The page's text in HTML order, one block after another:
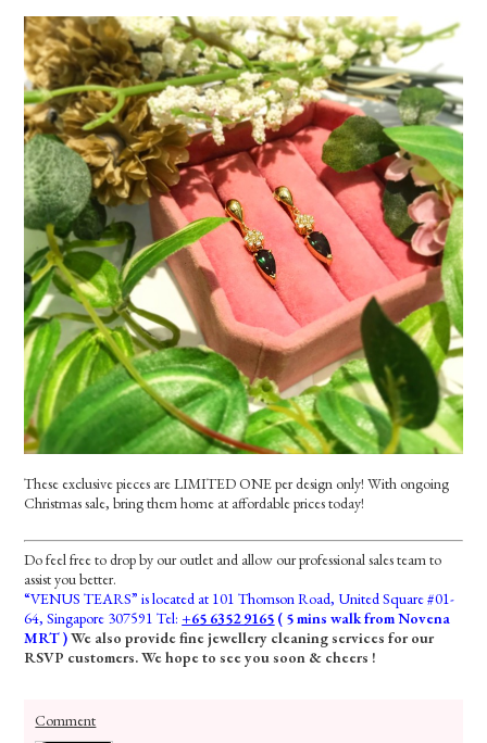
These exclusive pieces are LIMITED ONE per design only! With ongoing
Christmas sale, bring them home at affordable prices today!
Do feel free to drop by our outlet and allow our professional sales team to
assist you better.
“VENUS TEARS” is located at 101 Thomson Road, United Square #01-
64, Singapore 307591 Tel: +65 6352 9165 ( 5 mins walk from Novena
MRT )We also provide fine jewellery cleaning services for our
RSVP customers. We hope to see you soon & cheers !
Comment